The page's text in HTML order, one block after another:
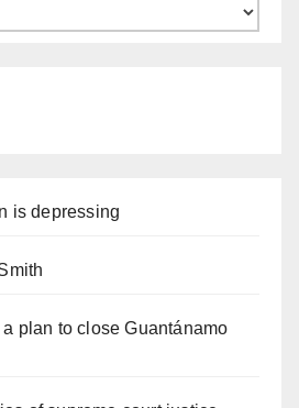
is depressing
plan to close Guantánamo